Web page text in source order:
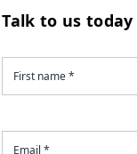
Talk to us today